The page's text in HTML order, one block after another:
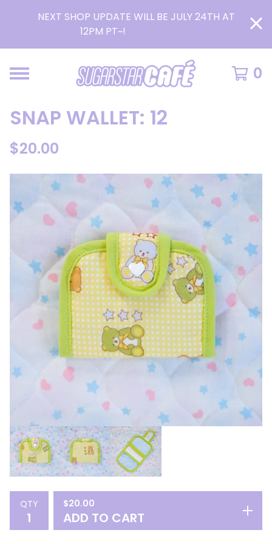
NEXT SHOP UPDATE WILL BE JULY 24TH AT
12PM PT~!
0
SNAP WALLET: 12
$20.00
QTY $20.00
ADD TO CART